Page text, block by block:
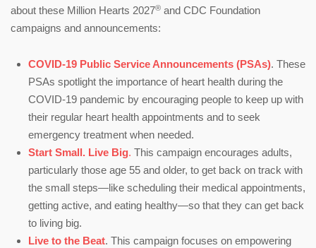
about these Million Hearts 2027® and CDC Foundation
campaigns and announcements:
COVID-19 Public Service Announcements (PSAs). These
PSAs spotlight the importance of heart health during the
COVID-19 pandemic by encouraging people to keep up with
their regular heart health appointments and to seek
emergency treatment when needed.
Start Small. Live Big. This campaign encourages adults,
particularly those age 55 and older, to get back on track with
the small steps—like scheduling their medical appointments,
getting active, and eating healthy—so that they can get back
to living big.
Live to the Beat. This campaign focuses on empowering